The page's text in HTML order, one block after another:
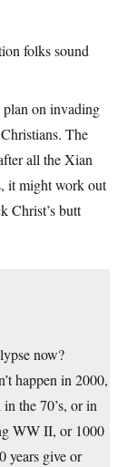
folks sound
on invading
The
all the Xian
it might work out
Christ’s butt
now?
happen in 2000,
the 70’s, or in
WW II, or 1000
years give or